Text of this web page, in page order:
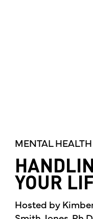
MENTAL HEALTH
YOUR
Hosted by